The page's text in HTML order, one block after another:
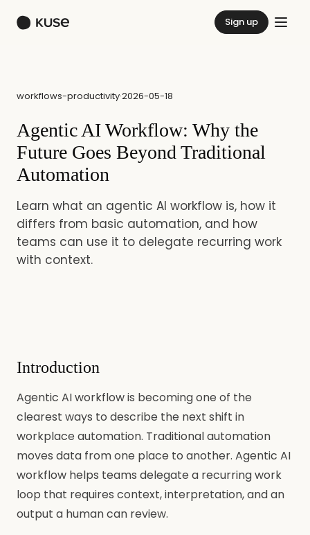
Sign up
workflows-productivity·2026-05-18
Agentic AI Workflow: Why the
Future Goes Beyond Traditional
Automation
Learn what an agentic AI workflow is, how it
differs from basic automation, and how
teams can use it to delegate recurring work
with context.
Introduction
Agentic AI workflow is becoming one of the
clearest ways to describe the next shift in
workplace automation. Traditional automation
moves data from one place to another. Agentic AI
workflow helps teams delegate a recurring work
loop that requires context, interpretation, and an
output a human can review.